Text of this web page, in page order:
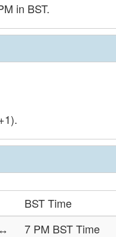
in BST.
BST Time
↔
7 PM BST Time